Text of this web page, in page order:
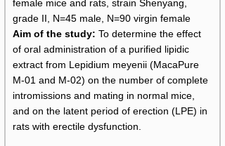
female mice and rats, strain Shenyang,
grade II, N=45 male, N=90 virgin female
Aim of the study: To determine the effect
of oral administration of a purified lipidic
extract from Lepidium meyenii (MacaPure
M-01 and M-02) on the number of complete
intromissions and mating in normal mice,
and on the latent period of erection (LPE) in
rats with erectile dysfunction.